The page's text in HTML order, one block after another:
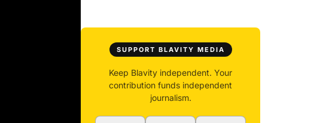
SUPPORT BLAVITY MEDIA
Keep Blavity independent. Your
contribution funds independent
journalism.